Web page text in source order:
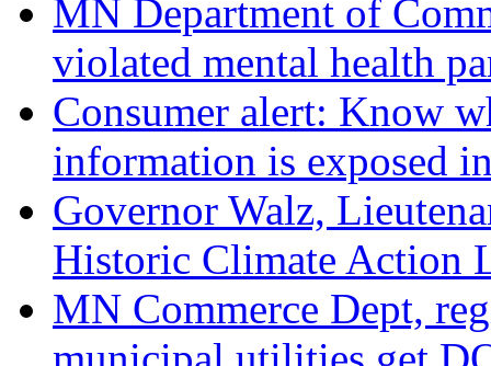
MN Department of
violated mental health
Consumer alert: Know
information is exposed
Governor Walz,
Historic Climate Action
MN Commerce Dept,